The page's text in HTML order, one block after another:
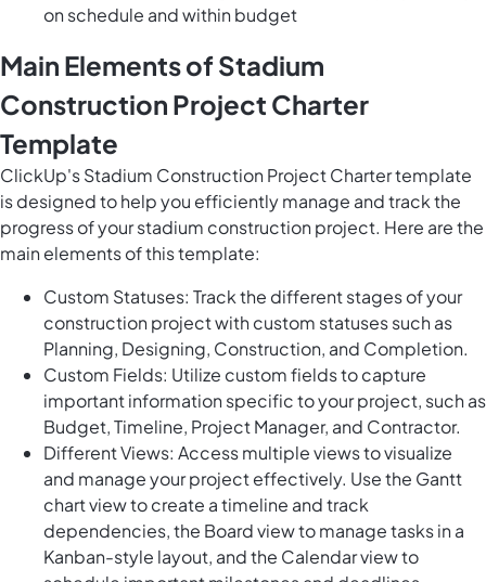
on schedule and within budget
Main Elements of Stadium
Construction Project Charter
Template
ClickUp's Stadium Construction Project Charter template
is designed to help you efficiently manage and track the
progress of your stadium construction project. Here are the
main elements of this template:
Custom Statuses: Track the different stages of your
construction project with custom statuses such as
Planning, Designing, Construction, and Completion.
Custom Fields: Utilize custom fields to capture
important information specific to your project, such as
Budget, Timeline, Project Manager, and Contractor.
Different Views: Access multiple views to visualize
and manage your project effectively. Use the Gantt
chart view to create a timeline and track
dependencies, the Board view to manage tasks in a
Kanban-style layout, and the Calendar view to